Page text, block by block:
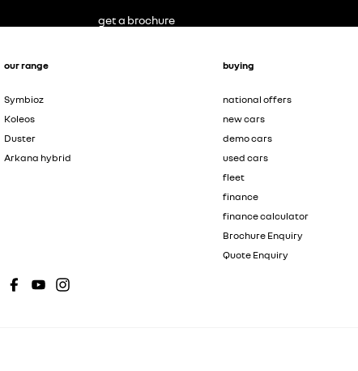
our range
Symbioz
Koleos
Duster
Arkana hybrid
buying
national offers
new cars
demo cars
used cars
fleet
finance
finance calculator
Brochure Enquiry
Quote Enquiry
get a brochure